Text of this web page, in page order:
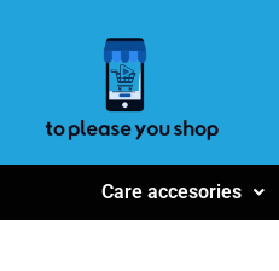
Care accesories